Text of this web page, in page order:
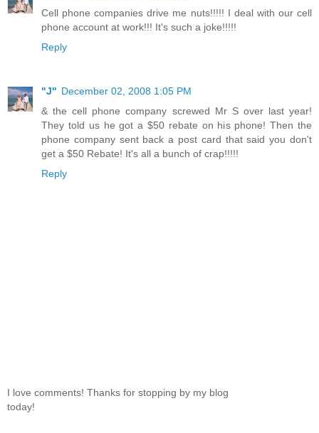
Cell phone companies drive me nuts!!!!! I deal with our cell
phone account at work!!! It's such a joke!!!!!
Reply
"J" December 02, 2008 1:05 PM
& the cell phone company screwed Mr S over last year!
They told us he got a $50 rebate on his phone! Then the
phone company sent back a post card that said you don't
get a $50 Rebate! It's all a bunch of crap!!!!!
Reply
I love comments! Thanks for stopping by my blog
today!